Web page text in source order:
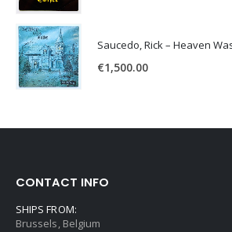
Saucedo, Rick – Heaven
€1,500.00
CONTACT INFO
SHIPS FROM:
Brussels, Belgium